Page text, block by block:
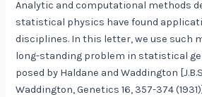
Analytic and computational methods
statistical physics have found
disciplines. In this letter, we use such
long-standing problem in statistical
posed by Haldane and Waddington
Waddington, Genetics 16, 357-374